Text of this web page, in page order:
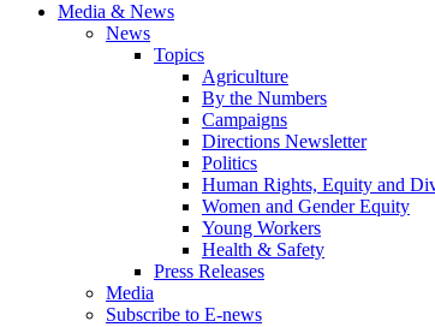
Media & News
News
Topics
Agriculture
By the Numbers
Campaigns
Directions Newsletter
Politics
Human Rights, Equity and
Women and Gender Equity
Young Workers
Health & Safety
Press Releases
Media
Subscribe to E-news